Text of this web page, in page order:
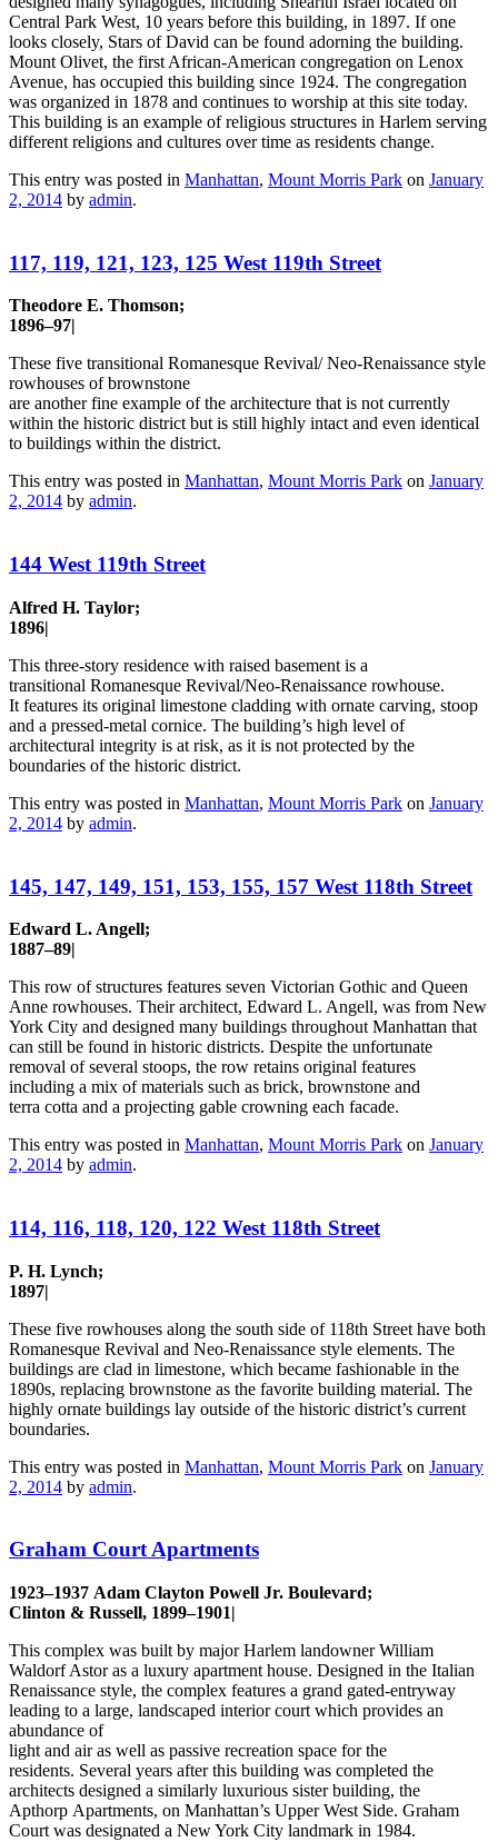
Central Park West, 10 years before this building, in 1897. If one
looks closely, Stars of David can be found adorning the building.
Mount Olivet, the first African-American congregation on Lenox
Avenue, has occupied this building since 1924. The congregation
was organized in 1878 and continues to worship at this site today.
This building is an example of religious structures in Harlem serving
different religions and cultures over time as residents change.
This entry was posted in Manhattan, Mount Morris Park on January
2, 2014 by admin.
117, 119, 121, 123, 125 West 119th Street
Theodore E. Thomson;
1896–97|
These five transitional Romanesque Revival/ Neo-Renaissance style
rowhouses of brownstone
are another fine example of the architecture that is not currently
within the historic district but is still highly intact and even identical
to buildings within the district.
This entry was posted in Manhattan, Mount Morris Park on January
2, 2014 by admin.
144 West 119th Street
Alfred H. Taylor;
1896|
This three-story residence with raised basement is a
transitional Romanesque Revival/Neo-Renaissance rowhouse.
It features its original limestone cladding with ornate carving, stoop
and a pressed-metal cornice. The building’s high level of
architectural integrity is at risk, as it is not protected by the
boundaries of the historic district.
This entry was posted in Manhattan, Mount Morris Park on January
2, 2014 by admin.
145, 147, 149, 151, 153, 155, 157 West 118th Street
Edward L. Angell;
1887–89|
This row of structures features seven Victorian Gothic and Queen
Anne rowhouses. Their architect, Edward L. Angell, was from New
York City and designed many buildings throughout Manhattan that
can still be found in historic districts. Despite the unfortunate
removal of several stoops, the row retains original features
including a mix of materials such as brick, brownstone and
terra cotta and a projecting gable crowning each facade.
This entry was posted in Manhattan, Mount Morris Park on January
2, 2014 by admin.
114, 116, 118, 120, 122 West 118th Street
P. H. Lynch;
1897|
These five rowhouses along the south side of 118th Street have both
Romanesque Revival and Neo-Renaissance style elements. The
buildings are clad in limestone, which became fashionable in the
1890s, replacing brownstone as the favorite building material. The
highly ornate buildings lay outside of the historic district’s current
boundaries.
This entry was posted in Manhattan, Mount Morris Park on January
2, 2014 by admin.
Graham Court Apartments
1923–1937 Adam Clayton Powell Jr. Boulevard;
Clinton & Russell, 1899–1901|
This complex was built by major Harlem landowner William
Waldorf Astor as a luxury apartment house. Designed in the Italian
Renaissance style, the complex features a grand gated-entryway
leading to a large, landscaped interior court which provides an
abundance of
light and air as well as passive recreation space for the
residents. Several years after this building was completed the
architects designed a similarly luxurious sister building, the
Apthorp Apartments, on Manhattan’s Upper West Side. Graham
Court was designated a New York City landmark in 1984.